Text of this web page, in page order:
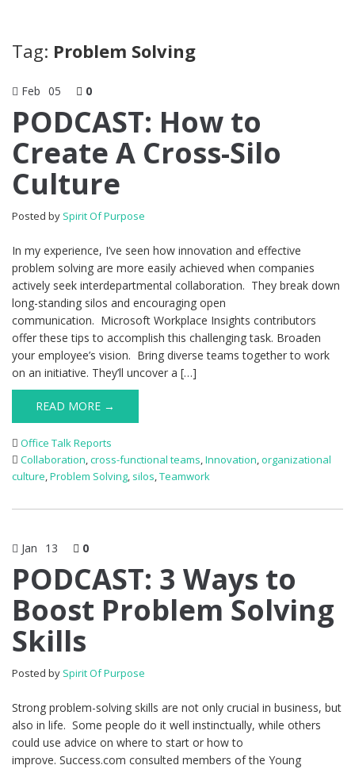
Tag: Problem Solving
Feb 05 0
PODCAST: How to
Create A Cross-Silo
Culture
Posted by Spirit Of Purpose
In my experience, I’ve seen how innovation and effective
problem solving are more easily achieved when companies
actively seek interdepartmental collaboration. They break down
long-standing silos and encouraging open
communication. Microsoft Workplace Insights contributors
offer these tips to accomplish this challenging task. Broaden
your employee’s vision. Bring diverse teams together to work
on an initiative. They’ll uncover a […]
READ MORE →
Office Talk Reports
Collaboration,cross-functional teams,Innovation,organizational
culture,Problem Solving, silos,Teamwork
Jan 13 0
PODCAST: 3 Ways to
Boost Problem Solving
Skills
Posted by Spirit Of Purpose
Strong problem-solving skills are not only crucial in business, but
also in life. Some people do it well instinctually, while others
could use advice on where to start or how to
improve. Success.com consulted members of the Young